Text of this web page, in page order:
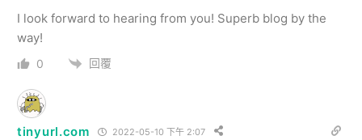
I look forward to hearing from you! Superb blog by the
way!
0 回覆
tinyurl.com 2022-05-10 下午 2:07